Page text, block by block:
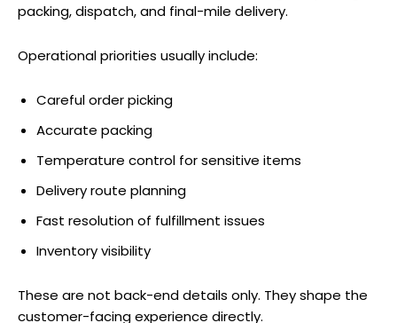
packing, dispatch, and final-mile delivery.
Operational priorities usually include:
Careful order picking
Accurate packing
Temperature control for sensitive items
Delivery route planning
Fast resolution of fulfillment issues
Inventory visibility
These are not back-end details only. They shape the
customer-facing experience directly.